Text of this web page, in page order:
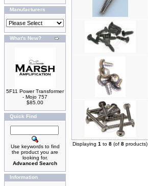
Manufacturers
What's New?
5F11 Power Transformer
- Mojo 757
$85.00
Quick Find
Use keywords to find
the product you are
looking for.
Advanced Search
Information
Displaying 1 to 8 (of 8 products)